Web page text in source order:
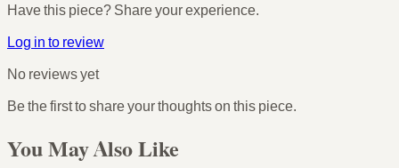
Have this piece? Share your experience.
Log in to review
No reviews yet
Be the first to share your thoughts on this piece.
You May Also Like